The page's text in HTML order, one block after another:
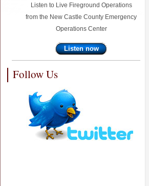
Listen to Live Fireground Operations
from the New Castle County Emergency
Operations Center
Listen now
Follow Us